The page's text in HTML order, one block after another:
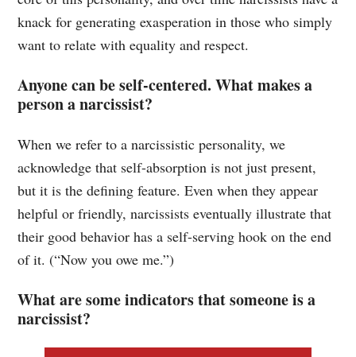
knack for generating exasperation in those who simply
want to relate with equality and respect.
Anyone can be self-centered. What makes a
person a narcissist?
When we refer to a narcissistic personality, we
acknowledge that self-absorption is not just present,
but it is the defining feature. Even when they appear
helpful or friendly, narcissists eventually illustrate that
their good behavior has a self-serving hook on the end
of it. (“Now you owe me.”)
What are some indicators that someone is a
narcissist?